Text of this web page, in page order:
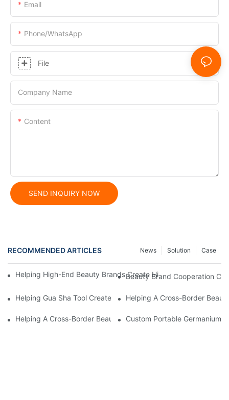
Email
Phone/whatsApp
File
Company Name
Content
SEND INQUIRY NOW
RECOMMENDED ARTICLES Case
Solution
News
Helping High-End Beauty Brands Create High-Quality Facial
Beauty Brand Cooperation
Helping Gua Sha Tool Create High-Quality Facial Massage
Helping A Cross-Border
Helping A Cross-Border Beauty Brand Create A Popular
Custom Portable Germanium